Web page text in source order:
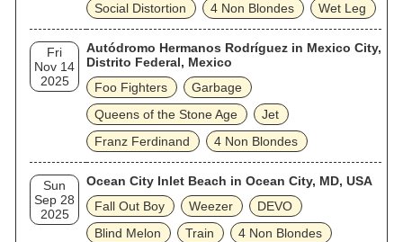
Social Distortion 4 Non Blondes Wet Leg
Fri
Nov 14
2025
Autódromo Hermanos Rodríguez in Mexico City,
Distrito Federal, Mexico
Foo Fighters
Garbage
Queens of the Stone Age
Jet
Franz Ferdinand
4 Non Blondes
Sun
Sep 28
2025
Ocean City Inlet Beach in Ocean City, MD, USA
Fall Out Boy
Weezer
DEVO
Blind Melon
Train
4 Non Blondes